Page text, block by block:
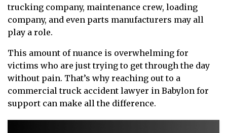
trucking company, maintenance crew, loading
company, and even parts manufacturers may all
play a role.
This amount of nuance is overwhelming for
victims who are just trying to get through the day
without pain. That’s why reaching out to a
commercial truck accident lawyer in Babylon for
support can make all the difference.